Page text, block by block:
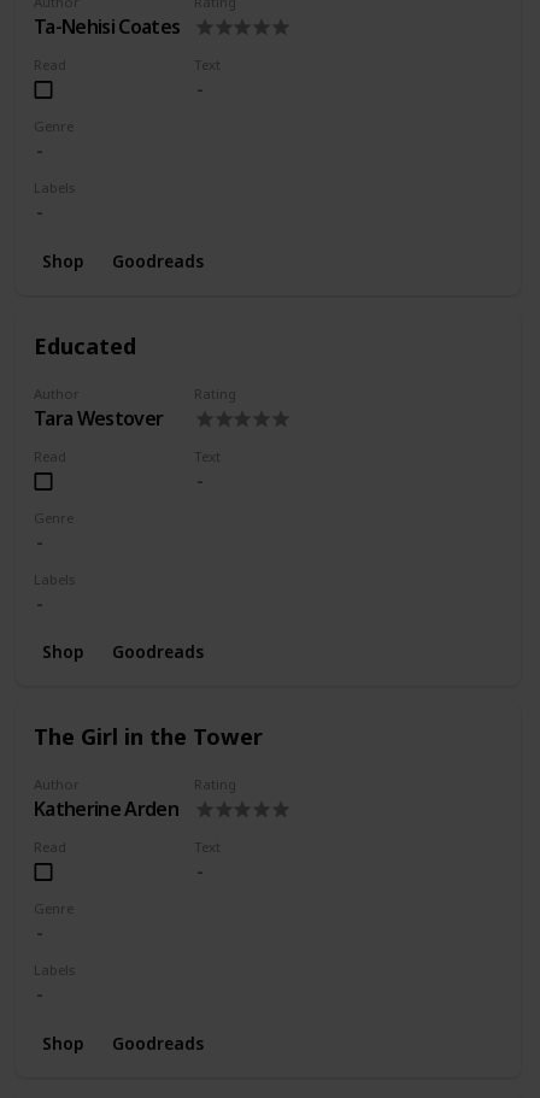
Ta-Nehisi Coates
Read Text
Genre
Labels
Shop Goodreads
Educated
Author
Tara Westover
Rating
Read Text
Genre
Labels
Shop Goodreads
The Girl in the Tower
Author
Katherine Arden
Rating
Read Text
Genre
Labels
Shop Goodreads